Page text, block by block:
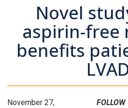
Novel
aspirin-free
benefits
November 27,
FOLLOW